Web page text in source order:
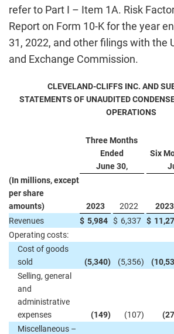
refer to Part I – Item 1A. Risk
Report on Form 10-K for the year
31, 2022, and other filings with the
and Exchange Commission.
CLEVELAND-CLIFFS INC. AND
STATEMENTS OF UNAUDITED
OPERATIONS
Three Months
Ended
June 30,
Six
(In millions, except
per share
amounts)
2023 2022 2023
Revenues
$ 5,984 $ 6,337 $
Operating costs:
Cost of goods
sold
(5,340) (5,356)
Selling, general
and
administrative
expenses
(149) (107)
Miscellaneous –